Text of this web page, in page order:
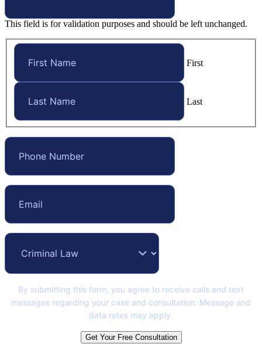
This field is for validation purposes and should be left unchanged.
First
Last
By submitting this form, you agree to receive calls and text
messages regarding your case and consultation. Message and
data rates may apply.
Get Your Free Consultation